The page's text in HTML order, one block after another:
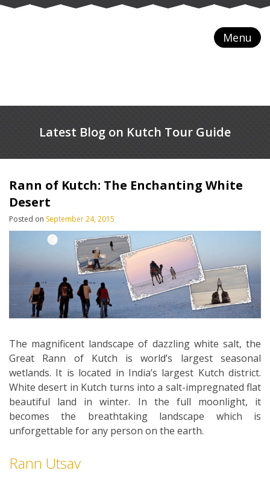
Menu
Latest Blog on Kutch Tour Guide
Rann of Kutch: The Enchanting White
Desert
Posted on September 24, 2015
The magnificent landscape of dazzling white salt, the
Great Rann of Kutch is world’s largest seasonal
wetlands. It is located in India’s largest Kutch district.
White desert in Kutch turns into a salt-impregnated flat
beautiful land in winter. In the full moonlight, it
becomes the breathtaking landscape which is
unforgettable for any person on the earth.
Rann Utsav